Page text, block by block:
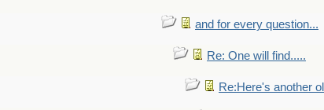
and for every question...
Re: One will find.....
Re:Here's another